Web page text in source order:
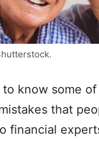
to know some
that
financial